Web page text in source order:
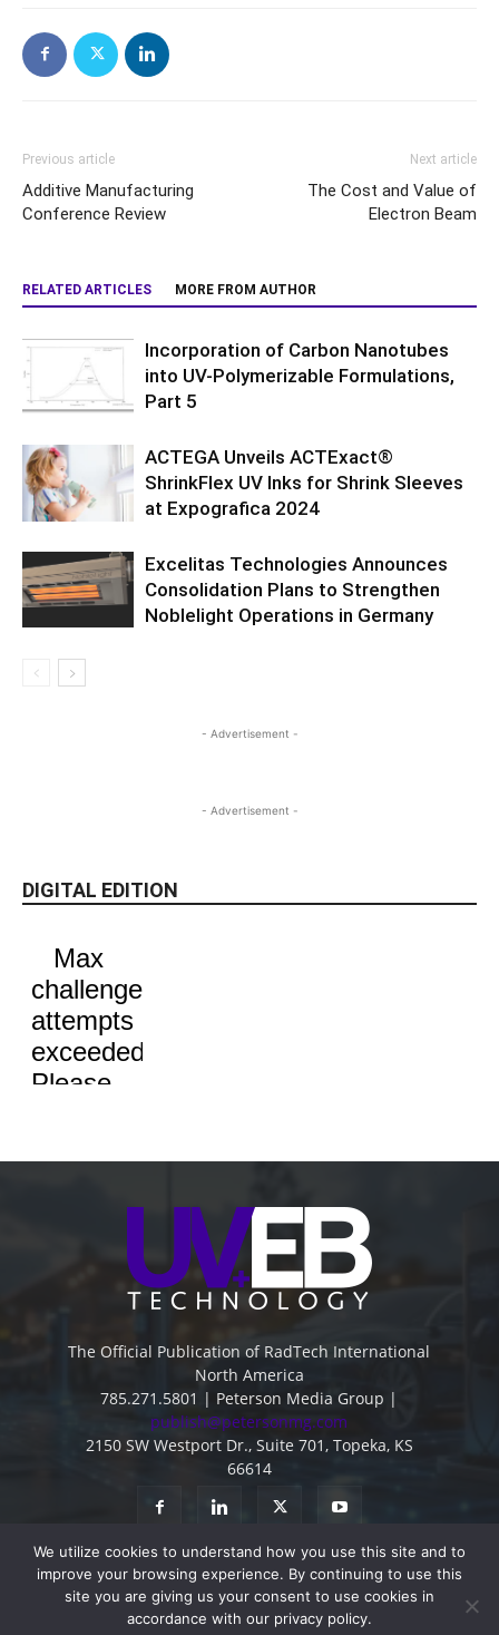
Previous article
Additive Manufacturing
Conference Review
Next article
The Cost and Value of
Electron Beam
RELATED ARTICLES MORE FROM AUTHOR
Incorporation of Carbon Nanotubes
into UV-Polymerizable Formulations,
Part 5
ACTEGA Unveils ACTExact®
ShrinkFlex UV Inks for Shrink Sleeves
at Expografica 2024
Excelitas Technologies Announces
Consolidation Plans to Strengthen
Noblelight Operations in Germany
- Advertisement -
- Advertisement -
DIGITAL EDITION
The Official Publication of RadTech International
North America
785.271.5801 | Peterson Media Group |
publish@petersonmg.com
2150 SW Westport Dr., Suite 701, Topeka, KS
66614
Advertise Contact Subscribe Privacy Policy
We utilize cookies to understand how you use this site and to
improve your browsing experience. By continuing to use this
site you are giving us your consent to use cookies in
accordance with our privacy policy.